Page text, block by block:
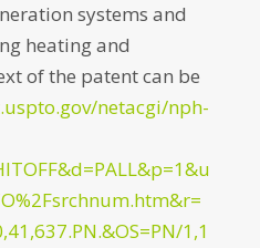
systems and
heating and
of the patent can be
netacgi/nph-
1,1